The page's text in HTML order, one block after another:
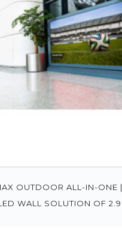
OUTDOOR ALL-IN-ONE
WALL SOLUTION OF